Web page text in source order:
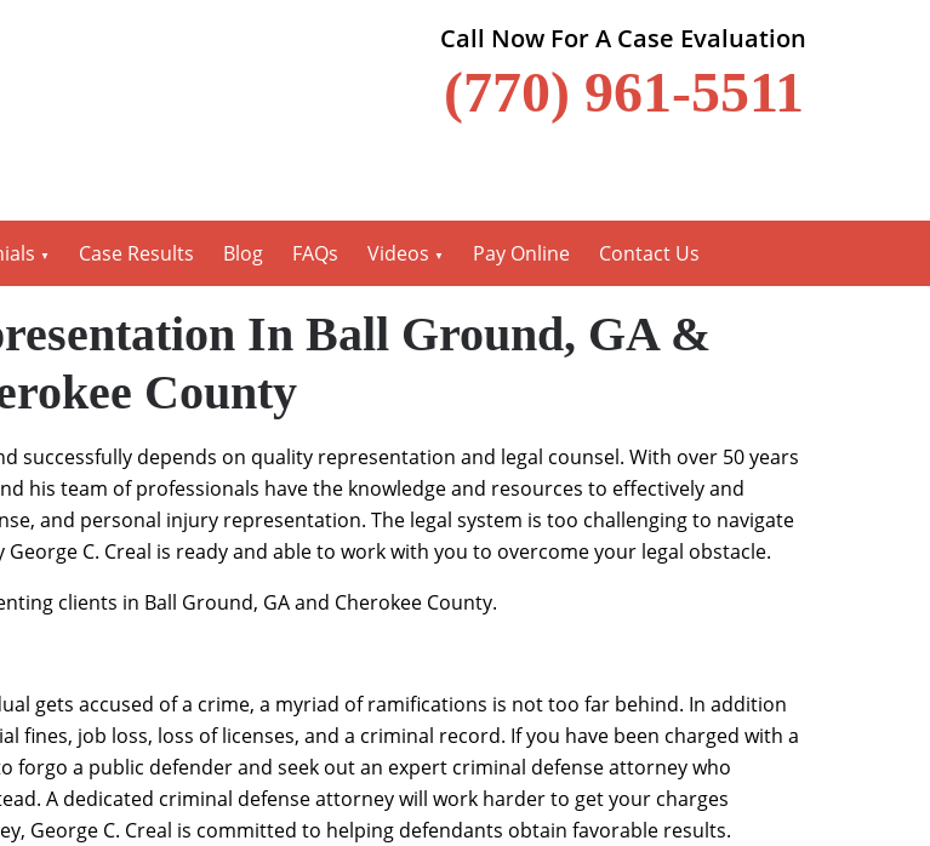
Call Now For A Case Evaluation
(770) 961-5511
Case Results Blog FAQs Videos Pay Online Contact Us
In Ball Ground, GA &
County
successfully depends on quality representation and legal counsel. With over 50 years
his team of professionals have the knowledge and resources to effectively and
and personal injury representation. The legal system is too challenging to navigate
C. Creal is ready and able to work with you to overcome your legal obstacle.
clients in Ball Ground, GA and Cherokee County.
gets accused of a crime, a myriad of ramifications is not too far behind. In addition
job loss, loss of licenses, and a criminal record. If you have been charged with a
forgo a public defender and seek out an expert criminal defense attorney who
A dedicated criminal defense attorney will work harder to get your charges
George C. Creal is committed to helping defendants obtain favorable results.